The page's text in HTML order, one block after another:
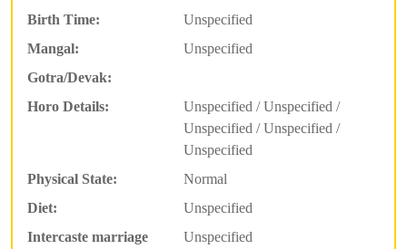
Birth Time:
Unspecified
Mangal:
Unspecified
Gotra/Devak:
Horo Details:
Unspecified / Unspecified /
Unspecified / Unspecified /
Unspecified
Physical State:
Normal
Diet:
Unspecified
Intercaste marriage
Unspecified